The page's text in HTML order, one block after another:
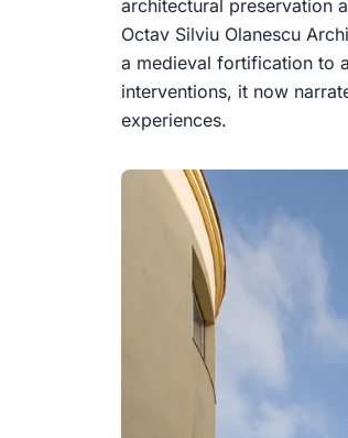
architectural preservation
Octav Silviu Olanescu
a medieval fortification to
interventions, it now
experiences.